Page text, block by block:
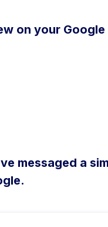
on your
messaged a